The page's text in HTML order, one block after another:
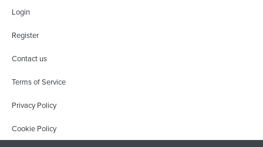
Login
Register
Contact us
Terms of Service
Privacy Policy
Cookie Policy